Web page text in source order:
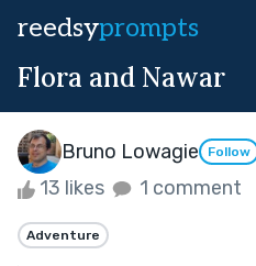
reedsyprompts
Flora and Nawar
Bruno Lowagie Follow
13 likes 1 comment
Adventure